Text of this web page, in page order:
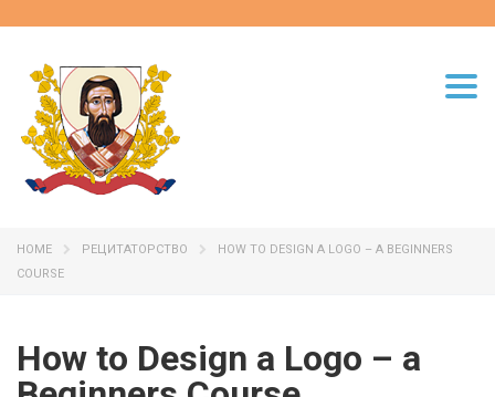
HOME РЕЦИТАТОРСТВО
HOW TO DESIGN A LOGO – A BEGINNERS
COURSE
How to Design a Logo – a